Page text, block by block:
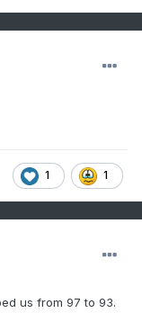
1 1
us from 97 to 93.